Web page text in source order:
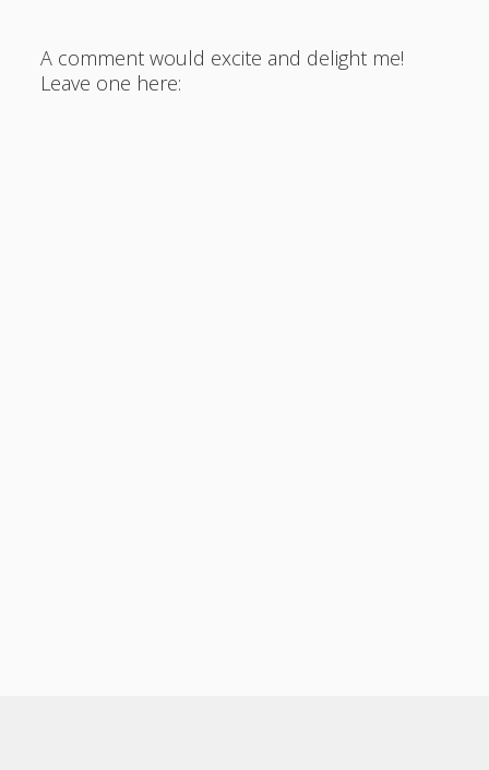
A comment would excite and delight me!
Leave one here: